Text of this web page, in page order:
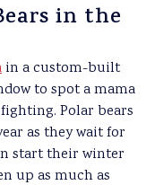
in the
in a custom-built
to spot a mama
Polar bears
as they wait for
start their winter
up as much as